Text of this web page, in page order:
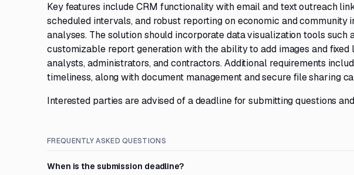
Key features include CRM functionality with email and text outreach
scheduled intervals, and robust reporting on economic and community
analyses. The solution should incorporate data visualization tools such
customizable report generation with the ability to add images and
analysts, administrators, and contractors. Additional requirements
timeliness, along with document management and secure file sharing
Interested parties are advised of a deadline for submitting questions
FREQUENTLY ASKED QUESTIONS
When is the submission deadline?